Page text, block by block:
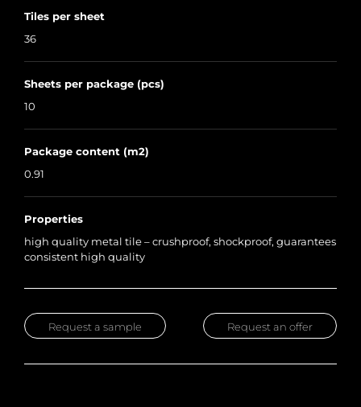
Tiles per sheet
36
Sheets per package (pcs)
10
Package content (m2)
0.91
Properties
high quality metal tile – crushproof, shockproof, guarantees
consistent high quality
Request an offer
Request a sample